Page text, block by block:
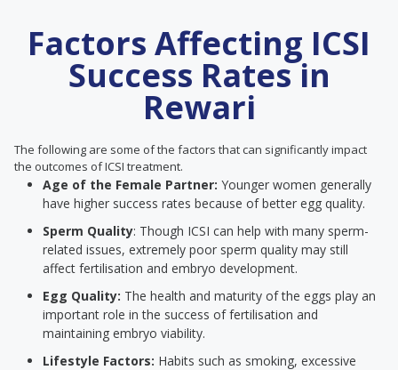
Factors Affecting ICSI
Success Rates in
Rewari
The following are some of the factors that can significantly impact
the outcomes of ICSI treatment.
Age of the Female Partner: Younger women generally
have higher success rates because of better egg quality.
Sperm Quality: Though ICSI can help with many sperm-
related issues, extremely poor sperm quality may still
affect fertilisation and embryo development.
Egg Quality: The health and maturity of the eggs play an
important role in the success of fertilisation and
maintaining embryo viability.
Lifestyle Factors: Habits such as smoking, excessive